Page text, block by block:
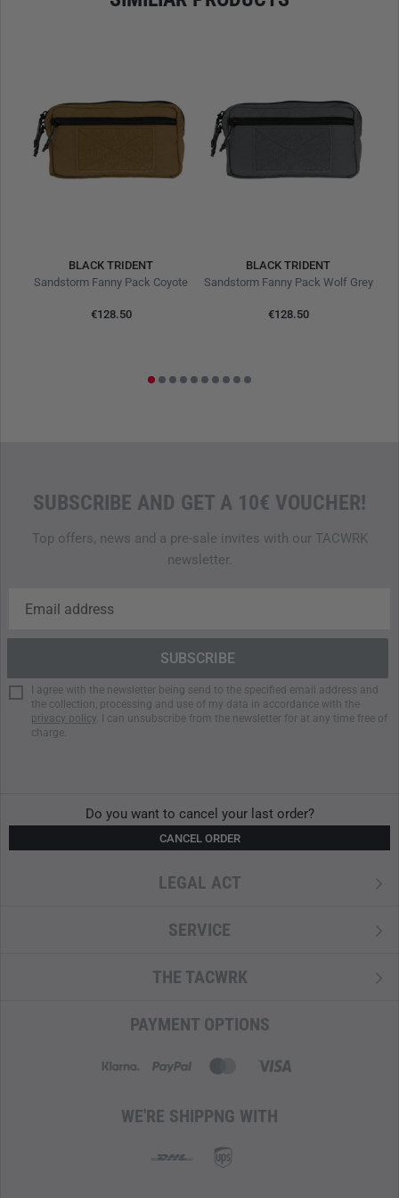
Crafted from500D Cordura
, the Sandstorm combines
ruggedness with low weight. The fabric isabrasion- and
tear-resistant, UV-stable, and moisture-repellent
, making it
ideal for hot, dry, or variable climates. The surface
500D Cordura – field-proven and highly durable
1.5 l volume – more than the Urban Fanny Pack
Dimensions: 21.5 x 12.5 x 5.8 cm
Slim silhouette for discreet wear under clothing
Reinforced stitching for maximum durability
BLACK TRIDENT
Sandstorm Fanny Pack Coyote
€128.50
BLACK TRIDENT
Sandstorm Fanny Pack Wolf Grey
€128.50
SUBSCRIBE AND GET A 10€ VOUCHER!
Top offers, news and a pre-sale invites with our TACWRK
newsletter.
I agree with the newsletter being send to the specified email address and
the collection, processing and use of my data in accordance with the
privacy policy. I can unsubscribe from the newsletter for at any time free of
charge.
Do you want to cancel your last order?
CANCEL ORDER
LEGAL ACT
SERVICE
THE TACWRK
PAYMENT OPTIONS
WE'RE SHIPPNG WITH